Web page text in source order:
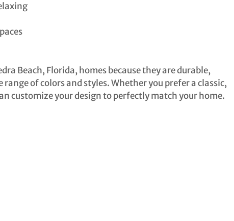
Beach, Florida, homes because they are durable,
of colors and styles. Whether you prefer a classic,
customize your design to perfectly match your home.